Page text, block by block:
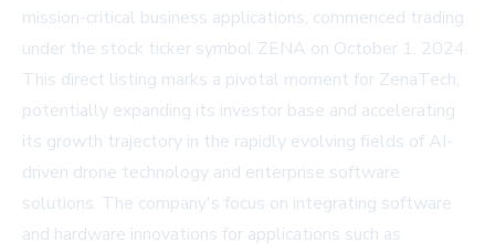
mission-critical business applications, commenced trading
under the stock ticker symbol ZENA on October 1, 2024.
This direct listing marks a pivotal moment for ZenaTech,
potentially expanding its investor base and accelerating
its growth trajectory in the rapidly evolving fields of AI-
driven drone technology and enterprise software
solutions. The company's focus on integrating software
and hardware innovations for applications such as